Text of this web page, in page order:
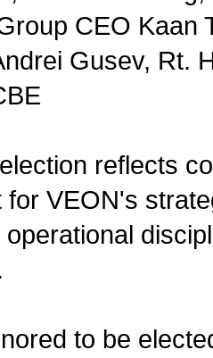
CEO Kaan
Gusev, Rt.
reflects
for VEON's
operational
to be